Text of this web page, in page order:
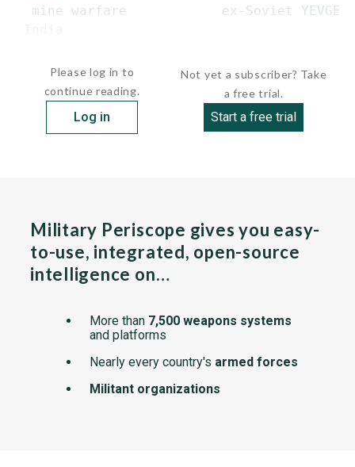
mine warfare            ex-Soviet
Please log in to
continue reading.
Log in
Not yet a subscriber? Take
a free trial.
Start a free trial
Military Periscope gives you easy-
to-use, integrated, open-source
intelligence on…
More than 7,500 weapons systems
and platforms
Nearly every country's armed forces
Militant organizations